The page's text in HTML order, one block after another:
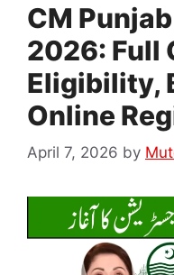
CM
2026: Full
Eligibility,
Online
April 7, 2026 by